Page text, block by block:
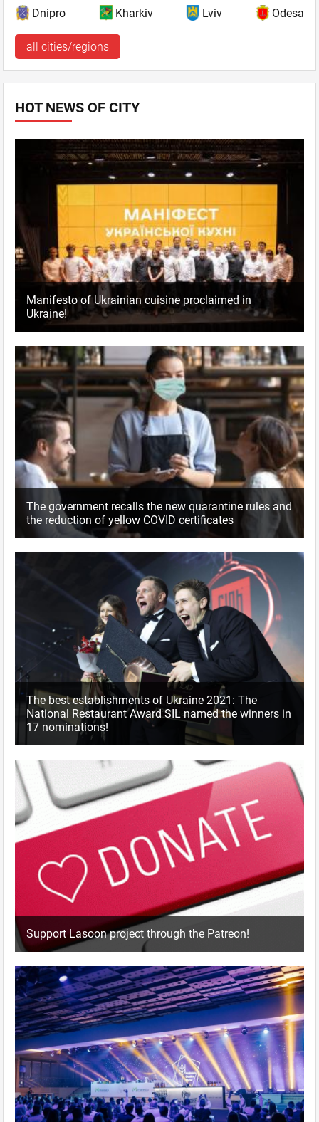
Dnipro Kharkiv Lviv Odesa
all cities/regions
HOT NEWS OF CITY
Manifesto of Ukrainian cuisine proclaimed in
Ukraine!
The government recalls the new quarantine rules and
the reduction of yellow COVID certificates
The best establishments of Ukraine 2021: The
National Restaurant Award SIL named the winners in
17 nominations!
Support Lasoon project through the Patreon!